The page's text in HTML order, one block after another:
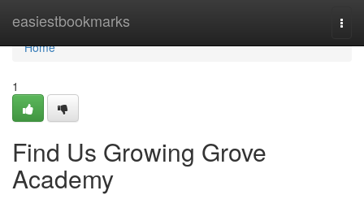
easiestbookmarks
Home
Home
1
Find Us Growing Grove
Academy